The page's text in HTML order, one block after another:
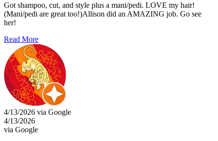
Got shampoo, cut, and style plus a mani/pedi. LOVE my hair!
(Mani/pedi are great too!)Allison did an AMAZING job. Go see
her!
Read More
4/13/2026 via Google
4/13/2026
via Google